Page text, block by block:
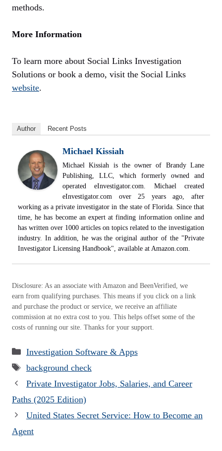
methods.
More Information
To learn more about Social Links Investigation
Solutions or book a demo, visit the Social Links
website.
Author Recent Posts
Michael Kissiah
Michael Kissiah is the owner of Brandy Lane
Publishing, LLC, which formerly owned and
operated eInvestigator.com. Michael created
eInvestigator.com over 25 years ago, after
working as a private investigator in the state of Florida. Since that
time, he has become an expert at finding information online and
has written over 1000 articles on topics related to the investigation
industry. In addition, he was the original author of the "Private
Investigator Licensing Handbook", available at Amazon.com.
Disclosure: As an associate with Amazon and BeenVerified, we
earn from qualifying purchases. This means if you click on a link
and purchase the product or service, we receive an affiliate
commission at no extra cost to you. This helps offset some of the
costs of running our site. Thanks for your support.
Categories
Investigation Software & Apps
Tags
background check
Private Investigator Jobs, Salaries, and Career
Paths (2025 Edition)
United States Secret Service: How to Become an
Agent